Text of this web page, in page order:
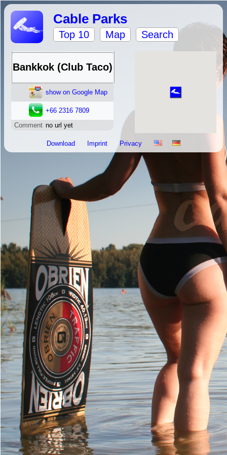
Cable Parks
Top 10 Map Search
Bankkok (Club Taco)
show on Google Map
+66 2316 7809
Comment no url yet
Download Imprint Privacy